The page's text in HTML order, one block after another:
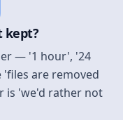
kept?
— '1 hour', '24
'files are removed
is 'we'd rather not